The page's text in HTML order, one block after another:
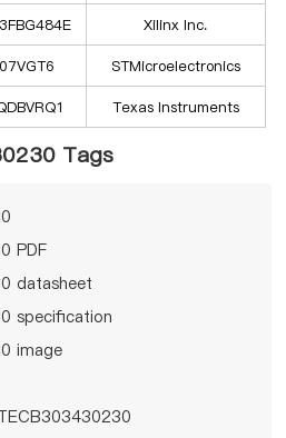
Xilinx Inc.
STMicroelectronics
Texas Instruments
Tags
PDF
datasheet
specification
image